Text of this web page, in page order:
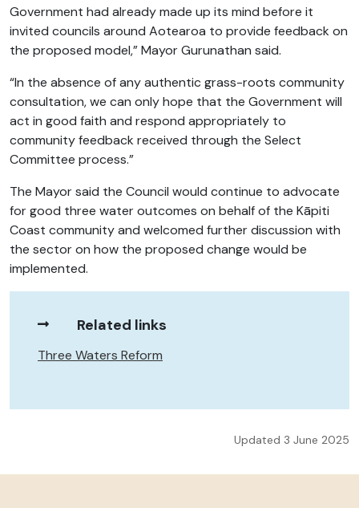
Government had already made up its mind before it
invited councils around Aotearoa to provide feedback on
the proposed model,” Mayor Gurunathan said.
“In the absence of any authentic grass-roots community
consultation, we can only hope that the Government will
act in good faith and respond appropriately to
community feedback received through the Select
Committee process.”
The Mayor said the Council would continue to advocate
for good three water outcomes on behalf of the Kāpiti
Coast community and welcomed further discussion with
the sector on how the proposed change would be
implemented.
Related links
Three Waters Reform
Updated 3 June 2025